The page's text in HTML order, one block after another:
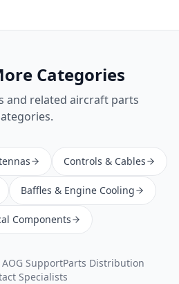
Categories
and related aircraft parts
Controls & Cables
Baffles & Engine Cooling
Components
SupportParts Distribution
Specialists